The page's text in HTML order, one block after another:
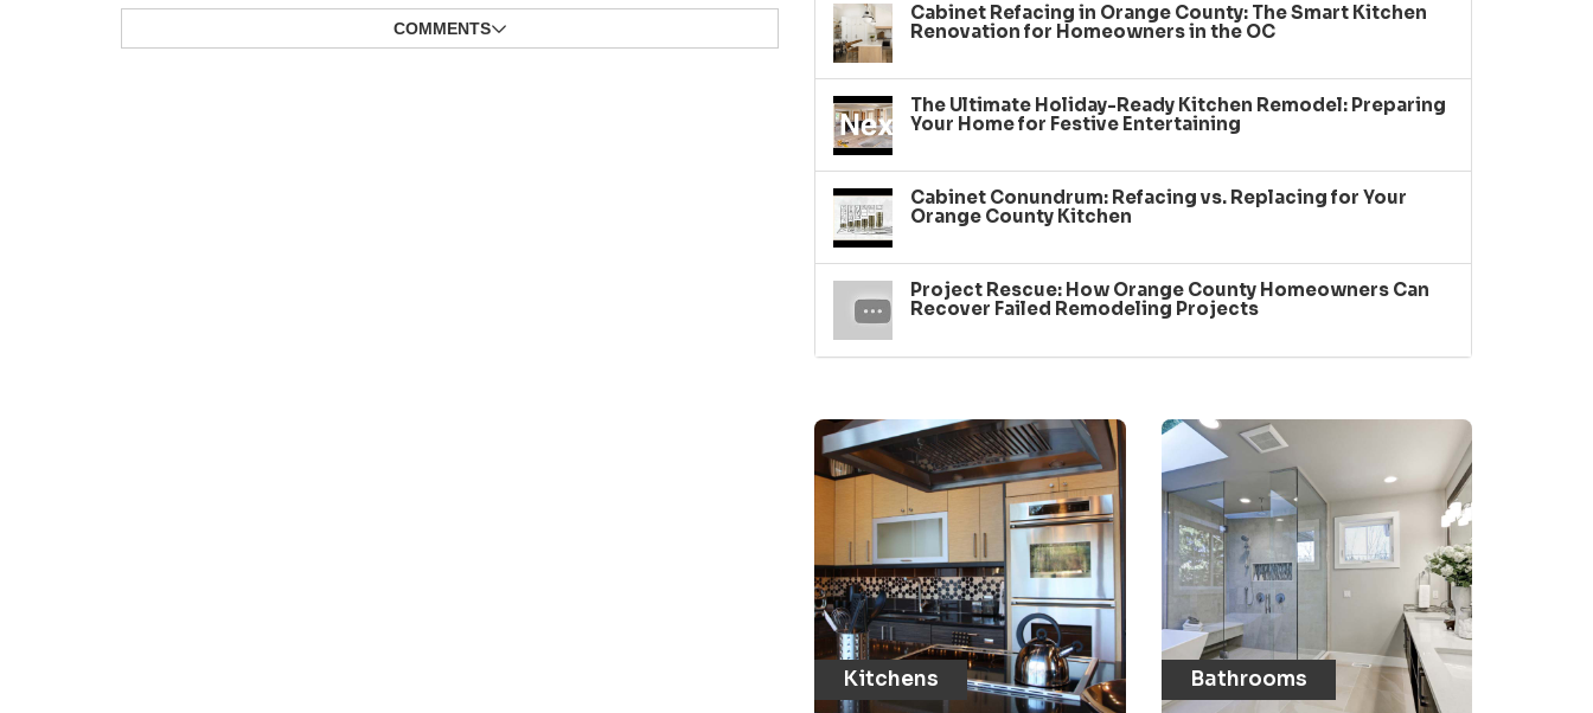
COMMENTS
Cabinet Refacing in Orange County: The Smart Kitchen
Renovation for Homeowners in the OC
The Ultimate Holiday-Ready Kitchen Remodel: Preparing
Your Home for Festive Entertaining
Cabinet Conundrum: Refacing vs. Replacing for Your
Orange County Kitchen
Project Rescue: How Orange County Homeowners Can
Recover Failed Remodeling Projects
Kitchens Bathrooms